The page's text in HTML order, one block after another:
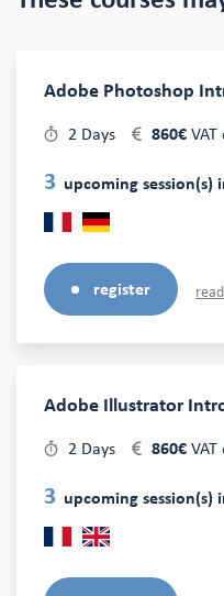
Adobe Photoshop
2 Days 860€
3 upcoming session(s)
register
Adobe Illustrator
2 Days 860€
3 upcoming session(s)